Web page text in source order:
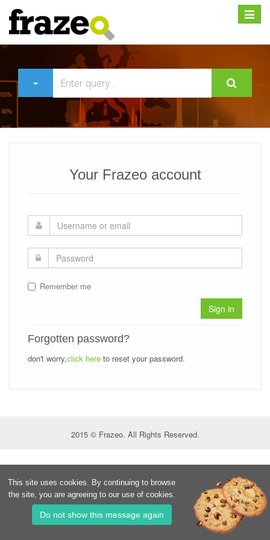
Expand
Your Frazeo account
Remember me
Sign in
Forgotten password?
don't worry,click here to reset your password.
2015 © Frazeo. All Rights Reserved.
This site uses cookies. By continuing to browse
the site, you are agreeing to our use of cookies.